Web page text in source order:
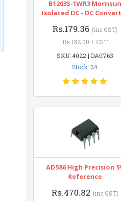
B1203S-1WR3 Mornsun
Isolated DC - DC
Rs.179.36 (inc GST)
Rs.152.00 + GST
SKU: 4022 | DAG763
Stock: 24
AD586 High Precision
Reference
Rs.470.82 (inc GST)